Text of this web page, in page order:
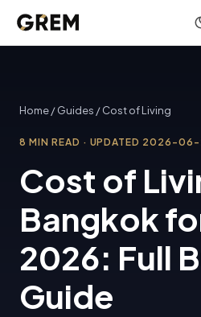
Home/Guides /Cost of Living
8 MIN READ · UPDATED 2026-06-
Cost of
Bangkok
2026: Full
Guide